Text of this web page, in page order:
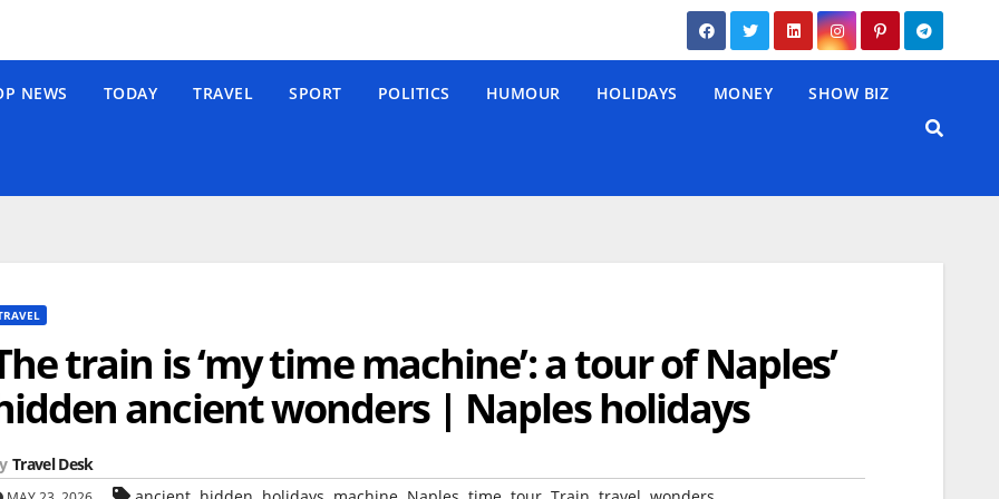
NEWS TODAY TRAVEL SPORT POLITICS HUMOUR HOLIDAYS MONEY SHOW BIZ
train is ‘my time machine’: a tour of Naples’
ancient wonders | Naples holidays
Travel Desk